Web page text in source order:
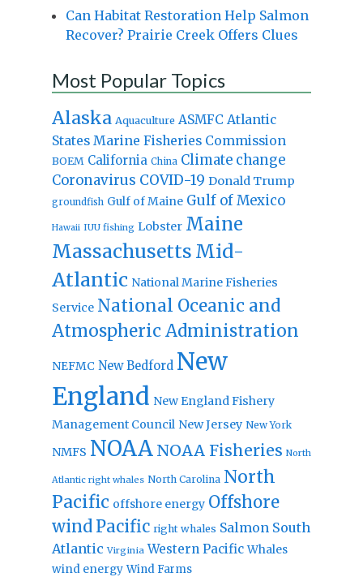
Can Habitat Restoration Help Salmon
Recover? Prairie Creek Offers Clues
Most Popular Topics
Alaska Aquaculture ASMFC Atlantic
States Marine Fisheries Commission
BOEM California China Climate change
Coronavirus COVID-19 Donald Trump
groundfish Gulf of Maine Gulf of Mexico
Hawaii IUU fishing Lobster Maine
Massachusetts Mid-
Atlantic National Marine Fisheries
Service National Oceanic and
Atmospheric Administration
NEFMC New Bedford New
England New England Fishery
Management Council New Jersey New York
NMFS NOAA NOAA Fisheries North
Atlantic right whales North Carolina North
Pacific offshore energy Offshore
windPacific right whales Salmon South
Atlantic Virginia Western Pacific Whales
wind energy Wind Farms